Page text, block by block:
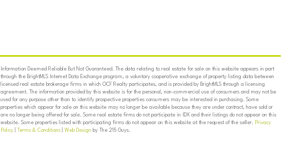
Information Deemed Reliable But Not Guaranteed. The data relating to real estate for sale on this website appears in part
through the BrightMLS Internet Data Exchange program, a voluntary cooperative exchange of property listing data between
licensed real estate brokerage firms in which OCF Realty participates, and is provided by BrightMLS through a licensing
agreement. The information provided by this website is for the personal, non-commercial use of consumers and may not be
used for any purpose other than to identify prospective properties consumers may be interested in purchasing. Some
properties which appear for sale on this website may no longer be available because they are under contract, have sold or
are no longer being offered for sale. Some real estate firms do not participate in IDX and their listings do not appear on this
website. Some properties listed with participating firms do not appear on this website at the request of the seller. Privacy
Policy| Terms & Conditions| Web Design by The 215 Guys.